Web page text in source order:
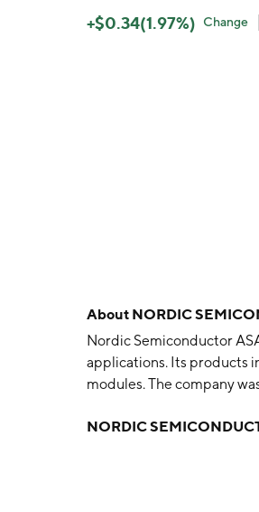
+$0.34(1.97%) Change
About NORDIC
Nordic Semiconductor
applications. Its products
modules. The company
NORDIC